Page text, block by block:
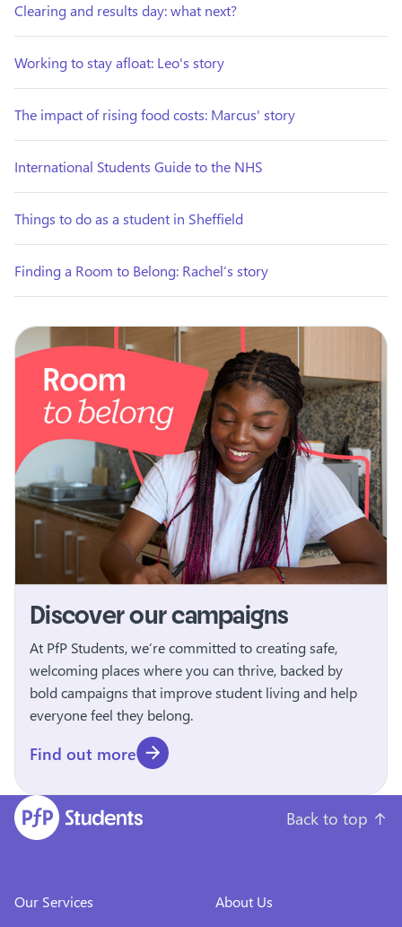
Clearing and results day: what next?
Working to stay afloat: Leo's story
The impact of rising food costs: Marcus' story
International Students Guide to the NHS
Things to do as a student in Sheffield
Finding a Room to Belong: Rachel’s story
Discover our campaigns
At PfP Students, we’re committed to creating safe,
welcoming places where you can thrive, backed by
bold campaigns that improve student living and help
everyone feel they belong.
Find out more
Back to top ↑
Our Services
About Us